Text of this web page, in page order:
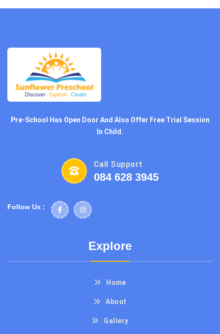
Pre-School Has Open Door And Also Offer Free Trial Session
In Child.
Call Support
084 628 3945
Follow Us :
Explore
Home
About
Gallery